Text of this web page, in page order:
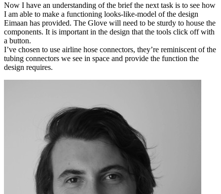
Now I have an understanding of the brief the next task is to see how
I am able to make a functioning looks-like-model of the design
Eimaan has provided. The Glove will need to be sturdy to house the
components. It is important in the design that the tools click off with
a button.
I’ve chosen to use airline hose connectors, they’re reminiscent of the
tubing connectors we see in space and provide the function the
design requires.